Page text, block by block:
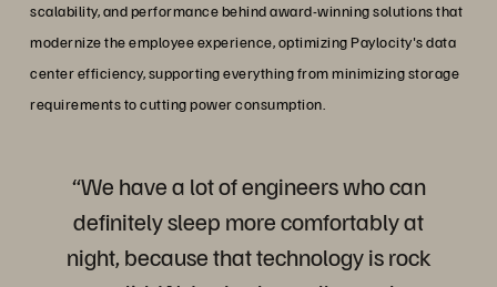
scalability, and performance behind award-winning solutions that
modernize the employee experience, optimizing Paylocity's data
center efficiency, supporting everything from minimizing storage
requirements to cutting power consumption.
“We have a lot of engineers who can
definitely sleep more comfortably at
night, because that technology is rock